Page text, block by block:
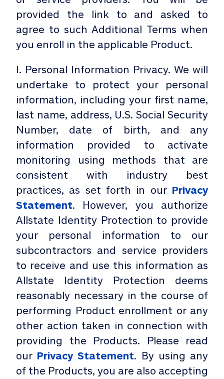
provided the link to and asked to
agree to such Additional Terms when
you enroll in the applicable Product.
I. Personal Information Privacy. We will
undertake to protect your personal
information, including your first name,
last name, address, U.S. Social Security
Number, date of birth, and any
information provided to activate
monitoring using methods that are
consistent with industry best
practices, as set forth in our Privacy
Statement. However, you authorize
Allstate Identity Protection to provide
your personal information to our
subcontractors and service providers
to receive and use this information as
Allstate Identity Protection deems
reasonably necessary in the course of
performing Product enrollment or any
other action taken in connection with
providing the Products. Please read
our Privacy Statement. By using any
of the Products, you are also accepting